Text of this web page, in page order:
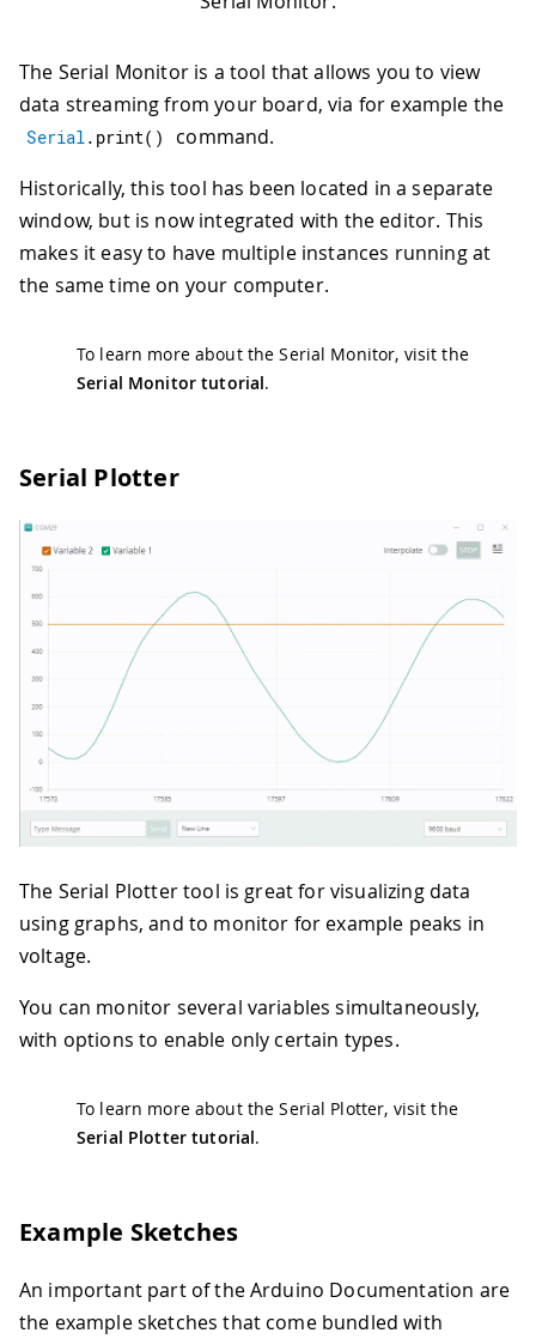
The Serial Monitor is a tool that allows you to view
data streaming from your board, via for example the
Serial. print( )
command.
Historically, this tool has been located in a separate
window, but is now integrated with the editor. This
makes it easy to have multiple instances running at
the same time on your computer.
To learn more about the Serial Monitor, visit the
Serial Monitor tutorial.
Serial Plotter
The Serial Plotter tool is great for visualizing data
using graphs, and to monitor for example peaks in
voltage.
You can monitor several variables simultaneously,
with options to enable only certain types.
To learn more about the Serial Plotter, visit the
Serial Plotter tutorial.
Example Sketches
An important part of the Arduino Documentation are
the example sketches that come bundled with